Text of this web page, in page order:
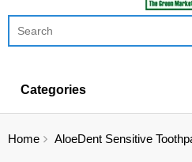
Categories
Home AloeDent Sensitive